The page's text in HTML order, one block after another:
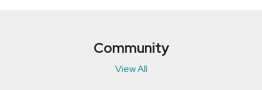
Community
View All